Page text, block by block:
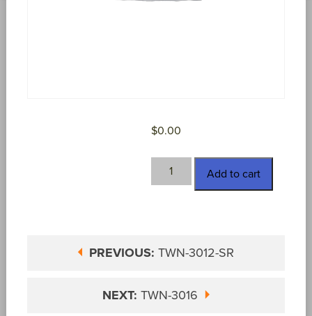
$0.00
TWN-
3012-
Add to cart
PREVIOUS: TWN-3012-SR
NEXT: TWN-3016